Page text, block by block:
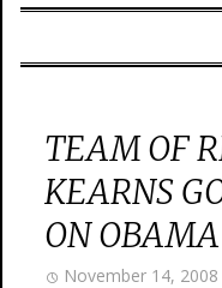
TEAM OF
KEARNS
ON OBAMA
November 14, 2008